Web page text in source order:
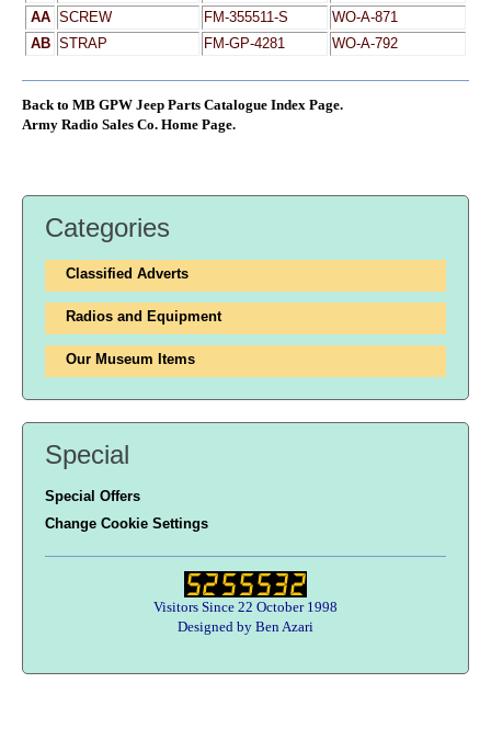
AA SCREW FM-355511-S
WO-A-871
AB STRAP FM-GP-4281 WO-A-792
Back to MB GPW Jeep Parts Catalogue Index Page.
Army Radio Sales Co. Home Page.
Categories
Classified Adverts
Radios and Equipment
Our Museum Items
Special
Special Offers
Change Cookie Settings
Visitors Since 22 October 1998
Designed by Ben Azari